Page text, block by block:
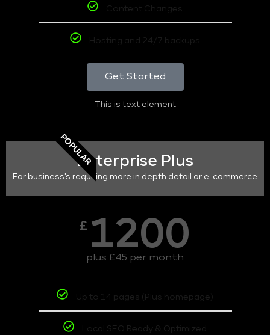
Content Changes
Hosting and 24/7 backups
Get Started
This is text element
POPULAREnterprise Plus
For business's requiring more in depth detail or e-commerce
£ 1200
plus £45 per month
Up to 14 pages (Plus homepage)
Local SEO Ready & Optimized